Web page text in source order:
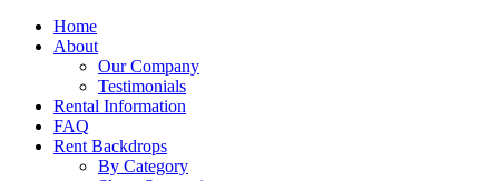
Home
About
Our Company
Testimonials
Rental Information
FAQ
Rent Backdrops
By Category